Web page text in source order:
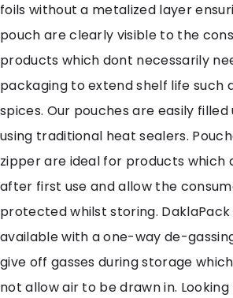
foils without a metalized layer
pouch are clearly visible to the
products which dont necessarily
packaging to extend shelf life such
spices. Our pouches are easily
using traditional heat sealers.
zipper are ideal for products
after first use and allow the
protected whilst storing.
available with a one-way de-
give off gasses during storage
not allow air to be drawn in.